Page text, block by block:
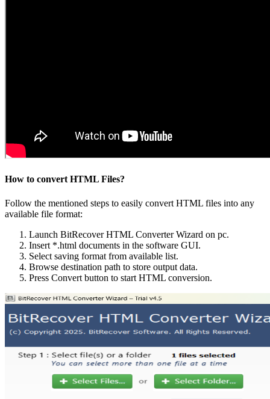
How to convert HTML Files?
Follow the mentioned steps to easily convert HTML files into any
available file format:
Launch BitRecover HTML Converter Wizard on pc.
Insert *.html documents in the software GUI.
Select saving format from available list.
Browse destination path to store output data.
Press Convert button to start HTML conversion.